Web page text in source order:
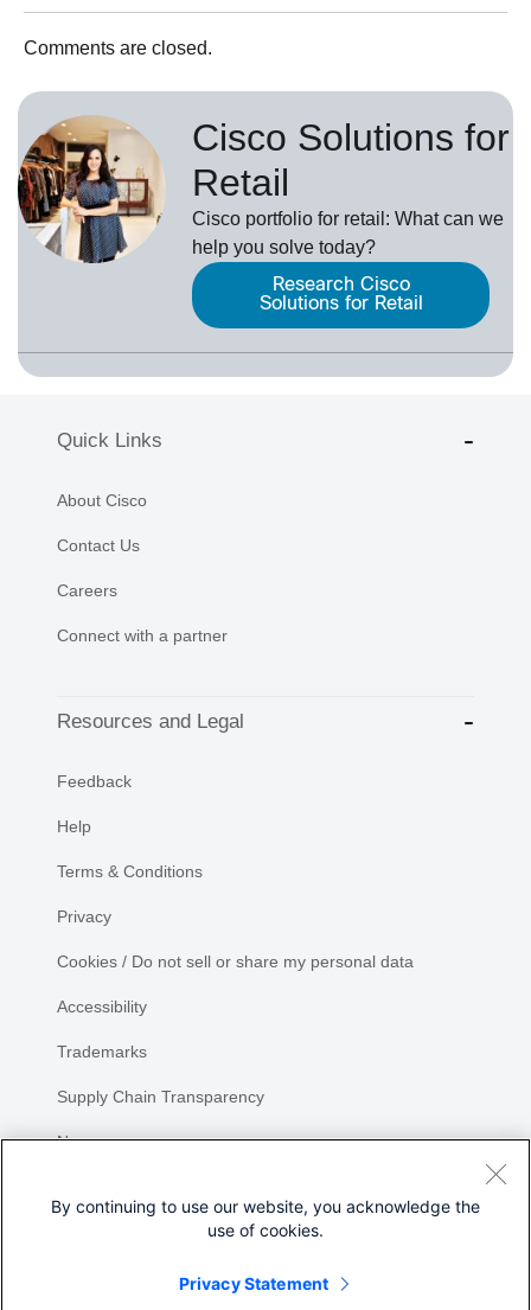
Comments are closed.
Cisco Solutions for
Retail
Cisco portfolio for retail: What can we
help you solve today?
Research Cisco
Solutions for Retail
Quick Links
About Cisco
Contact Us
Careers
Connect with a partner
Resources and Legal
Feedback
Help
Terms & Conditions
Privacy
Cookies / Do not sell or share my personal data
Accessibility
Trademarks
Supply Chain Transparency
Newsroom
By continuing to use our website, you acknowledge the
use of cookies.
Privacy Statement